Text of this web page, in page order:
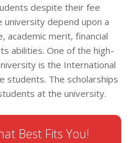
despite their fee
university depend upon a
academic merit, financial
abilities. One of the high-
is the International
students. The scholarships
at the university.
Best Fits You!